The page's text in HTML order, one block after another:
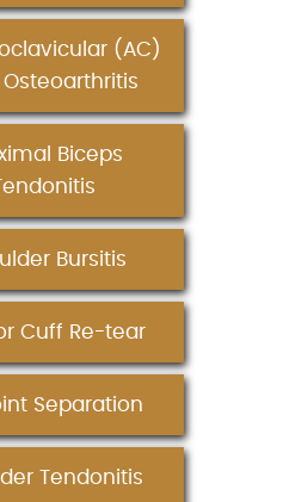
(AC)
Biceps
Bursitis
Cuff Re-tear
Separation
Tendonitis